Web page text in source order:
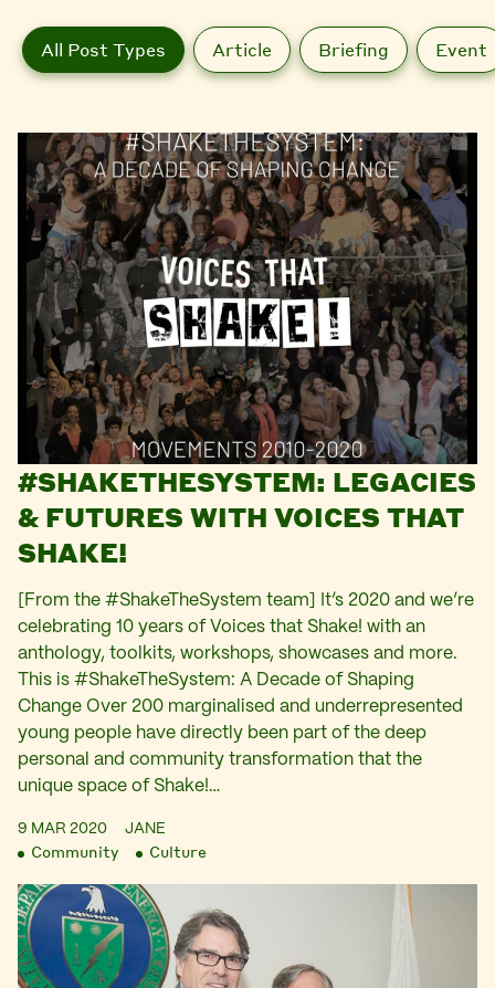
All Post Types Article Briefing Event
#SHAKETHESYSTEM: LEGACIES
& FUTURES WITH VOICES THAT
SHAKE!
[From the #ShakeTheSystem team] It’s 2020 and we’re
celebrating 10 years of Voices that Shake! with an
anthology, toolkits, workshops, showcases and more.
This is #ShakeTheSystem: A Decade of Shaping
Change Over 200 marginalised and underrepresented
young people have directly been part of the deep
personal and community transformation that the
unique space of Shake!…
9 MAR 2020 JANE
Community Culture